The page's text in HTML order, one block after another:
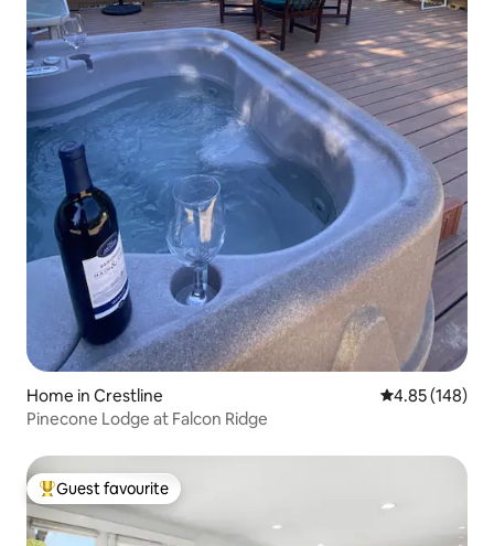
Home in Crestline 4.85 out of 5
4.85 (148)
Pinecone Lodge at Falcon Ridge
Top guest favourite
Guest favourite